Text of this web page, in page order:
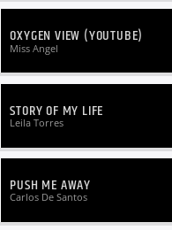
OXYGEN VIEW (YOUTUBE)
Miss Angel
STORY OF MY LIFE
Leila Torres
PUSH ME AWAY
Carlos De Santos